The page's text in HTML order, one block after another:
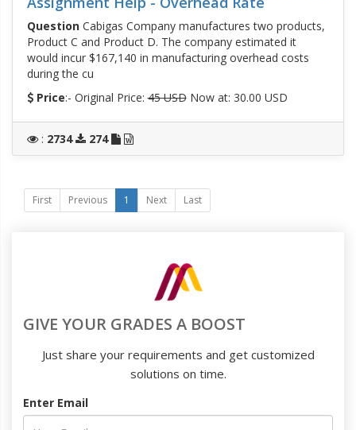
QuestionCabigas Company manufactures two products,
Product C and Product D. The company estimated it
would incur $167,140 in manufacturing overhead costs
during the cu
Price:- Original Price:45 USDNow at: 30.00 USD
: 2734 274
First Previous 1 Next Last
GIVE YOUR GRADES A BOOST
Just share your requirements and get customized
solutions on time.
Enter Email